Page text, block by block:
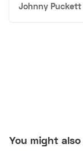
Johnny Puckett
You might also